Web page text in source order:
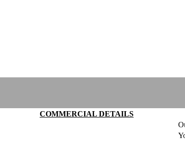
COMMERCIAL DETAILS